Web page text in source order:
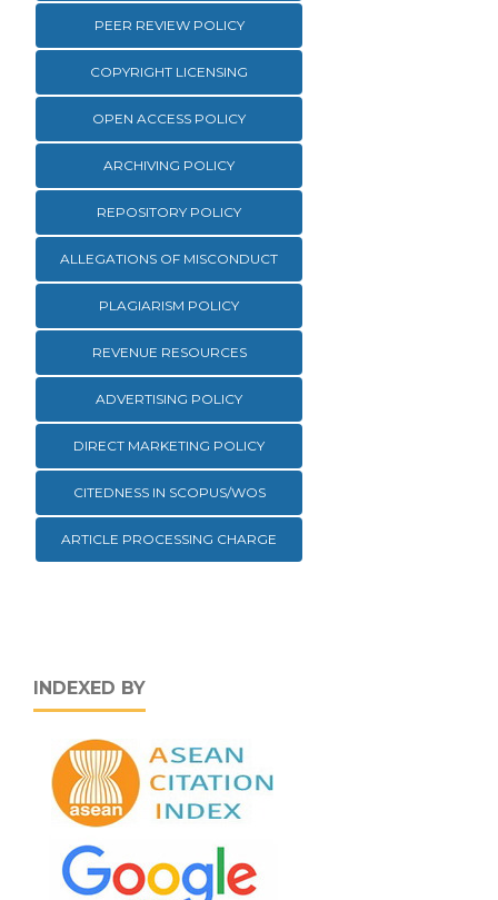
PEER REVIEW POLICY
COPYRIGHT LICENSING
OPEN ACCESS POLICY
ARCHIVING POLICY
REPOSITORY POLICY
ALLEGATIONS OF MISCONDUCT
PLAGIARISM POLICY
REVENUE RESOURCES
ADVERTISING POLICY
DIRECT MARKETING POLICY
CITEDNESS IN SCOPUS/WOS
ARTICLE PROCESSING CHARGE
INDEXED BY